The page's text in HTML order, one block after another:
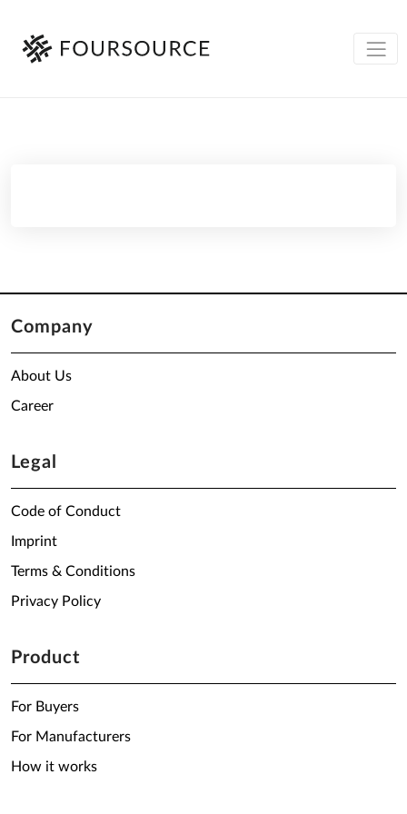
Company
About Us
Career
Legal
Code of Conduct
Imprint
Terms & Conditions
Privacy Policy
Product
For Buyers
For Manufacturers
How it works